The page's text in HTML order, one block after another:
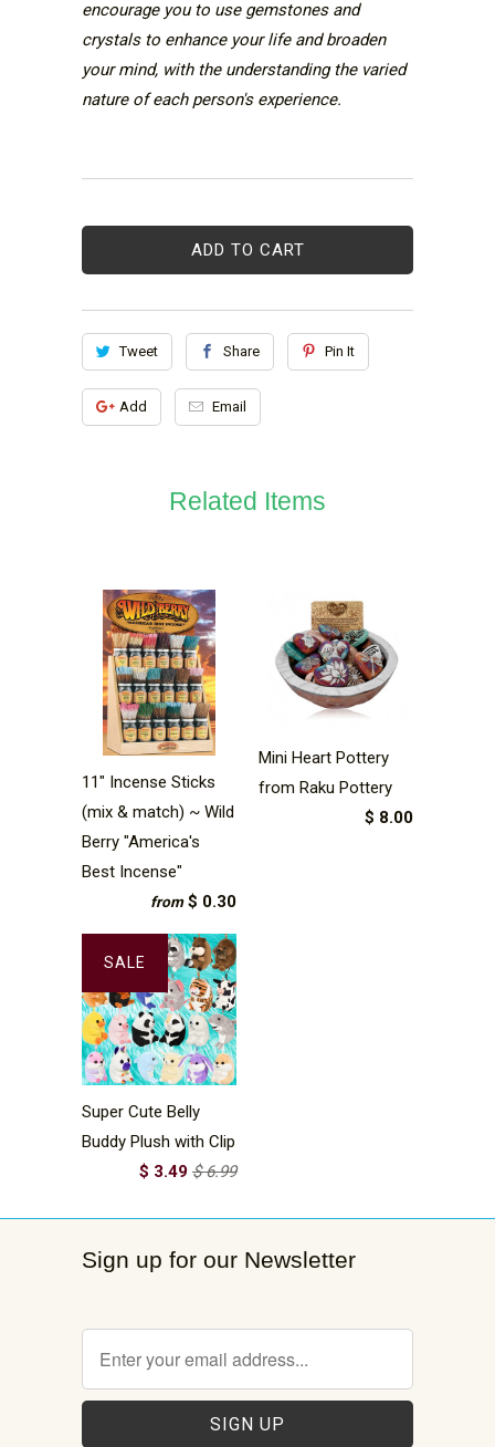
encourage you to use gemstones and
crystals to enhance your life and broaden
your mind, with the understanding the varied
nature of each person's experience.
ADD TO CART
Tweet Share Pin It
Add Email
Related Items
11" Incense Sticks
(mix & match) ~ Wild
Berry "America's
Best Incense"
from $ 0.30
Mini Heart Pottery
from Raku Pottery
$ 8.00
Super Cute Belly
Buddy Plush with Clip
$ 3.49 $ 6.99
SALE
Sign up for our Newsletter